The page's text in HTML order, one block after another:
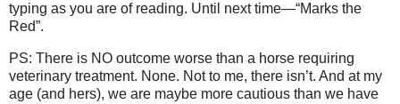
typing as you are of reading. Until next time—“Marks the
Red”.
PS: There is NO outcome worse than a horse requiring
veterinary treatment. None. Not to me, there isn’t. And at my
age (and hers), we are maybe more cautious than we have